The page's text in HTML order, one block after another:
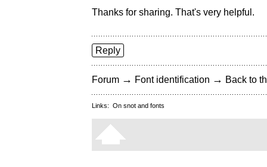
Thanks for sharing. That's very helpful.
Reply
Forum → Font identification → Back to
Links: On snot and fonts